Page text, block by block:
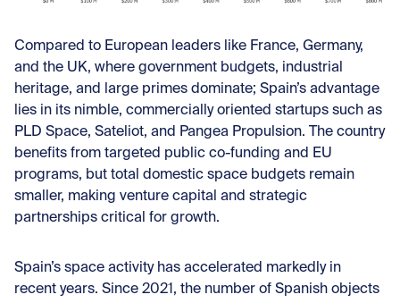
Compared to European leaders like France, Germany,
and the UK, where government budgets, industrial
heritage, and large primes dominate; Spain’s advantage
lies in its nimble, commercially oriented startups such as
PLD Space, Sateliot, and Pangea Propulsion. The country
benefits from targeted public co-funding and EU
programs, but total domestic space budgets remain
smaller, making venture capital and strategic
partnerships critical for growth.
Spain’s space activity has accelerated markedly in
recent years. Since 2021, the number of Spanish objects